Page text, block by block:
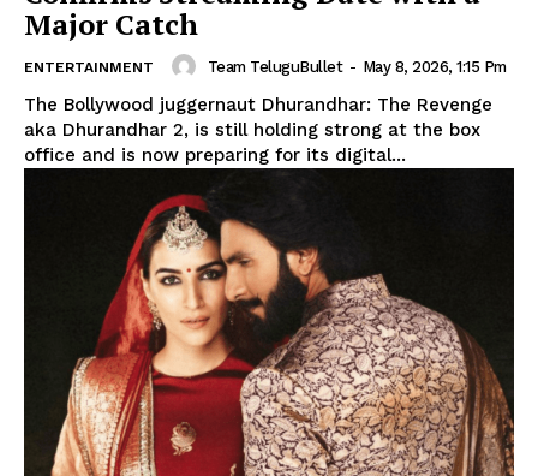
Major Catch
ENTERTAINMENT Team TeluguBullet - May 8, 2026, 1:15 Pm
The Bollywood juggernaut Dhurandhar: The Revenge
aka Dhurandhar 2, is still holding strong at the box
office and is now preparing for its digital...